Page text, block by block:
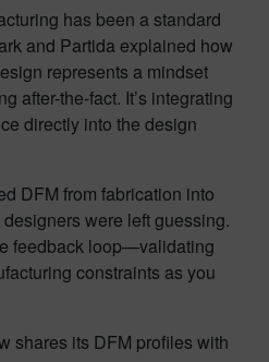
has been a standard
and Partida explained how
represents a mindset
after-the-fact. It’s integrating
directly into the design
DFM from fabrication into
designers were left guessing.
feedback loop—validating
constraints as you
shares its DFM profiles with